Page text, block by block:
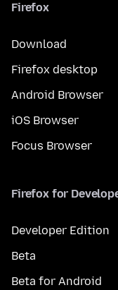
Firefox
Download
Firefox desktop
Android Browser
iOS Browser
Focus Browser
Firefox for
Developer Edition
Beta
Beta for Android